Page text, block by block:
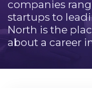
companies
startups to
North is the
about a career